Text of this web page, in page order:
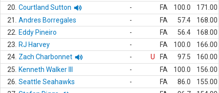
20. Courtland Sutton - FA 100.0
171.00
21.
Andres Borregales - FA 57.4
168.00
22.
Eddy Pineiro - FA 56.4
168.00
23.
RJ Harvey - FA 100.0
166.00
24. Zach Charbonnet - U FA 97.5
160.00
25.
Kenneth Walker III - FA 100.0
156.00
26. Seattle Seahawks - FA 86.0
155.00